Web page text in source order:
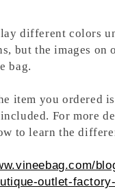
different colors
but the images on
bag.
item you ordered
For more
to learn the
outlet-